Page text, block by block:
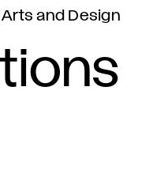
and Design